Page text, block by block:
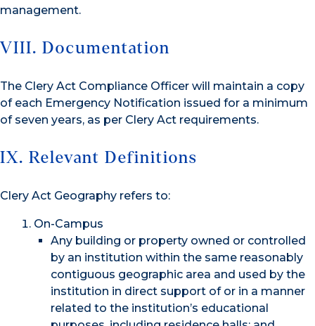
management.
VIII. Documentation
The Clery Act Compliance Officer will maintain a copy
of each Emergency Notification issued for a minimum
of seven years, as per Clery Act requirements.
IX. Relevant Definitions
Clery Act Geography refers to:
On-Campus
Any building or property owned or controlled
by an institution within the same reasonably
contiguous geographic area and used by the
institution in direct support of or in a manner
related to the institution’s educational